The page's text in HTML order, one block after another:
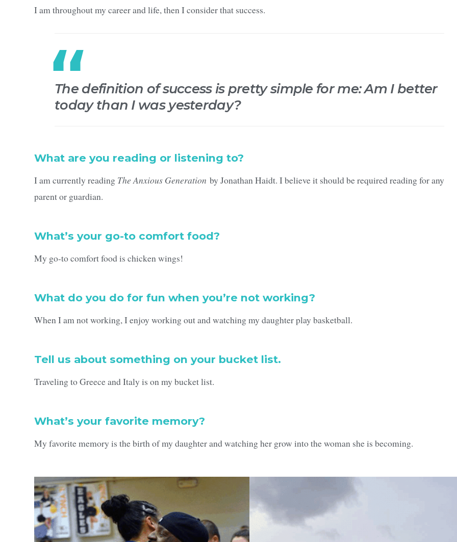
I am throughout my career and life, then I consider that success.
The definition of success is pretty simple for me: Am I better
today than I was yesterday?
What are you reading or listening to?
I am currently reading The Anxious Generation by Jonathan Haidt. I believe it should be required reading for any
parent or guardian.
What’s your go-to comfort food?
My go-to comfort food is chicken wings!
What do you do for fun when you’re not working?
When I am not working, I enjoy working out and watching my daughter play basketball.
Tell us about something on your bucket list.
Traveling to Greece and Italy is on my bucket list.
What’s your favorite memory?
My favorite memory is the birth of my daughter and watching her grow into the woman she is becoming.